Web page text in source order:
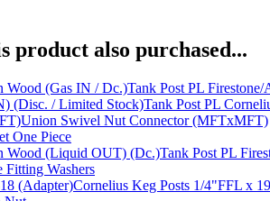
product also purchased...
Tank Post PL
Tank Post PL
Union Swivel Nut Connector (MFTxMFT)
One Piece
Tank Post PL
Fitting Washers
Cornelius Keg Posts 1/4"FFL x